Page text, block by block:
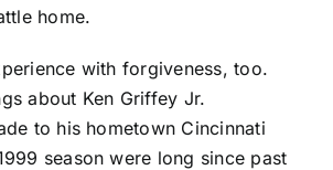
home.
with forgiveness, too.
about Ken Griffey Jr.
to his hometown Cincinnati
season were long since past